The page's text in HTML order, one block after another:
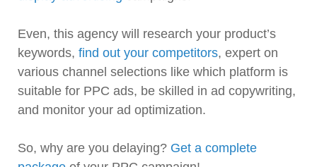
Even, this agency will research your product’s
keywords, find out your competitors, expert on
various channel selections like which platform is
suitable for PPC ads, be skilled in ad copywriting,
and monitor your ad optimization.
So, why are you delaying? Get a complete